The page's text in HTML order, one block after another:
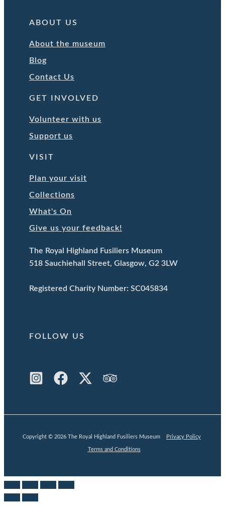
ABOUT US
About the museum
Blog
Contact Us
GET INVOLVED
Volunteer with us
Support us
VISIT
Plan your visit
Collections
What's On
Give us your feedback!
The Royal Highland Fusiliers Museum
518 Sauchiehall Street, Glasgow, G2 3LW
Registered Charity Number: SC045834
FOLLOW US
Copyright © 2026 The Royal Highland Fusiliers Museum Privacy Policy
Terms and Conditions